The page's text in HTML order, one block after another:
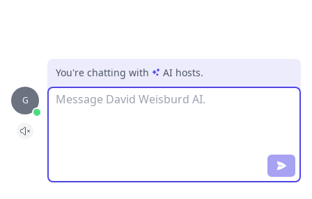
G
You're chatting with AI hosts.
Message